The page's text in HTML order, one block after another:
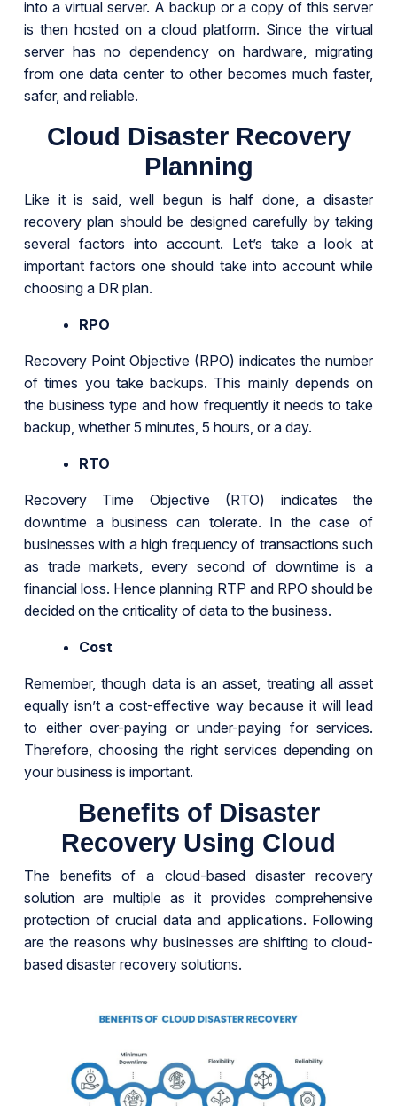
into a virtual server. A backup or a copy of this server
is then hosted on a cloud platform. Since the virtual
server has no dependency on hardware, migrating
from one data center to other becomes much faster,
safer, and reliable.
Cloud Disaster Recovery
Planning
Like it is said, well begun is half done, a disaster
recovery plan should be designed carefully by taking
several factors into account. Let’s take a look at
important factors one should take into account while
choosing a DR plan.
RPO
Recovery Point Objective (RPO) indicates the number
of times you take backups. This mainly depends on
the business type and how frequently it needs to take
backup, whether 5 minutes, 5 hours, or a day.
RTO
Recovery Time Objective (RTO) indicates the
downtime a business can tolerate. In the case of
businesses with a high frequency of transactions such
as trade markets, every second of downtime is a
financial loss. Hence planning RTP and RPO should be
decided on the criticality of data to the business.
Cost
Remember, though data is an asset, treating all asset
equally isn’t a cost-effective way because it will lead
to either over-paying or under-paying for services.
Therefore, choosing the right services depending on
your business is important.
Benefits of Disaster
Recovery Using Cloud
The benefits of a cloud-based disaster recovery
solution are multiple as it provides comprehensive
protection of crucial data and applications. Following
are the reasons why businesses are shifting to cloud-
based disaster recovery solutions.